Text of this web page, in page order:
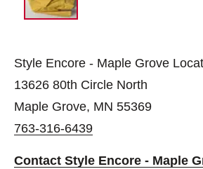
Style Encore - Maple Grove
13626 80th Circle North
Maple Grove, MN 55369
763-316-6439
Contact Style Encore - Maple